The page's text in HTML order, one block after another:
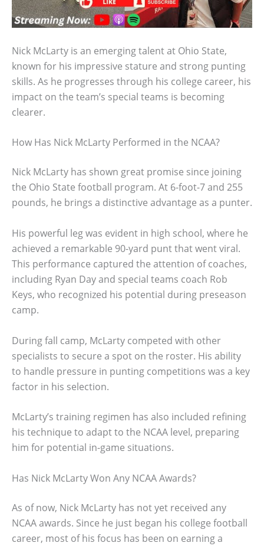
Nick McLarty is an emerging talent at Ohio State,
known for his impressive stature and strong punting
skills. As he progresses through his college career, his
impact on the team’s special teams is becoming
clearer.
How Has Nick McLarty Performed in the NCAA?
Nick McLarty has shown great promise since joining
the Ohio State football program. At 6-foot-7 and 255
pounds, he brings a distinctive advantage as a punter.
His powerful leg was evident in high school, where he
achieved a remarkable 90-yard punt that went viral.
This performance captured the attention of coaches,
including Ryan Day and special teams coach Rob
Keys, who recognized his potential during preseason
camp.
During fall camp, McLarty competed with other
specialists to secure a spot on the roster. His ability
to handle pressure in punting competitions was a key
factor in his selection.
McLarty’s training regimen has also included refining
his technique to adapt to the NCAA level, preparing
him for potential in-game situations.
Has Nick McLarty Won Any NCAA Awards?
As of now, Nick McLarty has not yet received any
NCAA awards. Since he just began his college football
career, most of his focus has been on earning a